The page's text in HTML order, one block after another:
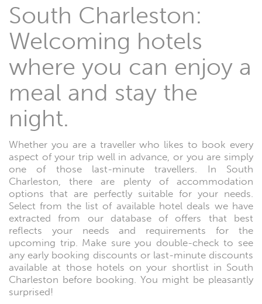
South Charleston:
Welcoming hotels
where you can enjoy a
meal and stay the
night.
Whether you are a traveller who likes to book every
aspect of your trip well in advance, or you are simply
one of those last-minute travellers. In South
Charleston, there are plenty of accommodation
options that are perfectly suitable for your needs.
Select from the list of available hotel deals we have
extracted from our database of offers that best
reflects your needs and requirements for the
upcoming trip. Make sure you double-check to see
any early booking discounts or last-minute discounts
available at those hotels on your shortlist in South
Charleston before booking. You might be pleasantly
surprised!